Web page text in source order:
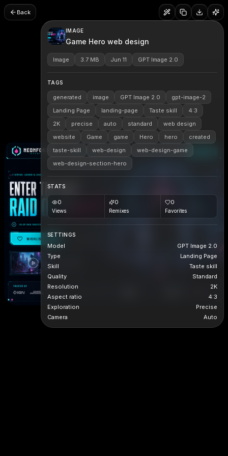
Back
IMAGE
Game Hero web design
Image 3.7 MB Jun 11 GPT Image 2.0
TAGS
generated image GPT Image 2.0
gpt-image-2
Landing Page
landing-page Taste skill
4:3
2K
precise auto standard
web design
website
Game game Hero hero
created
taste-skill
web-design
web-design-game
web-design-section-hero
STATS
0
Views
0
Remixes
0
Favorites
SETTINGS
Model
GPT Image 2.0
Type
Landing Page
Skill
Taste skill
Quality
Standard
Resolution
2K
Aspect ratio
4:3
Exploration
Precise
Camera
Auto